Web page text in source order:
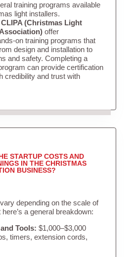
training programs available
light installers.
CLIPA (Christmas Light
offer
on training programs that
design and installation to
and safety. Completing a
can provide certification
credibility and trust with
STARTUP COSTS AND
IN THE CHRISTMAS
BUSINESS?
depending on the scale of
a general breakdown:
Tools: $1,000–$3,000
timers, extension cords,